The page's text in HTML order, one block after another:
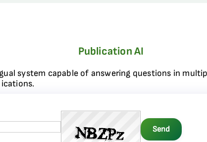
Publication AI
system capable of answering questions in
Send